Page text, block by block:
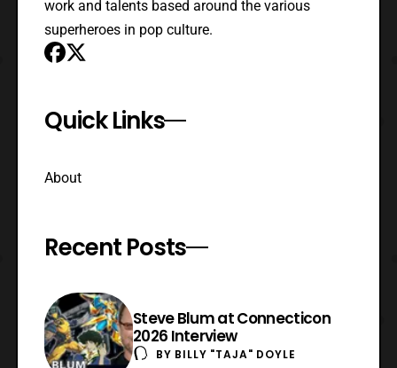
work and talents based around the various
superheroes in pop culture.
Quick Links
About
Recent Posts
Steve Blum at Connecticon
2026 Interview
BY BILLY "TAJA" DOYLE